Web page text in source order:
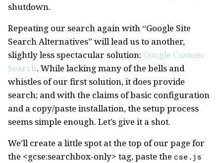
shutdown.
Repeating our search again with “Google Site
Search Alternatives” will lead us to another,
slightly less spectacular solution: Google Custom
Search. While lacking many of the bells and
whistles of our first solution, it does provide
search; and with the claims of basic configuration
and a copy/paste installation, the setup process
seems simple enough. Let’s give it a shot.
We’ll create a little spot at the top of our page for
the <gcse:searchbox-only> tag, paste the cse.js